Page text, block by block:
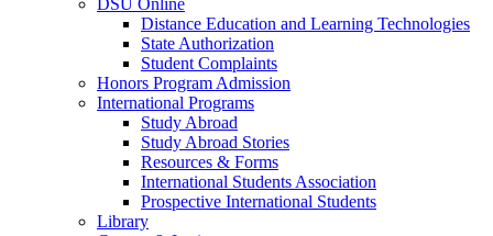
DSU Online
Distance Education and Learning Technologies
State Authorization
Student Complaints
Honors Program Admission
International Programs
Study Abroad
Study Abroad Stories
Resources & Forms
International Students Association
Prospective International Students
Library